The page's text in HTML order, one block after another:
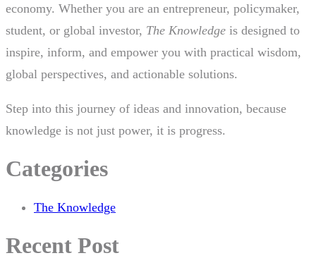
economy. Whether you are an entrepreneur, policymaker,
student, or global investor, The Knowledge is designed to
inspire, inform, and empower you with practical wisdom,
global perspectives, and actionable solutions.
Step into this journey of ideas and innovation, because
knowledge is not just power, it is progress.
Categories
The Knowledge
Recent Post